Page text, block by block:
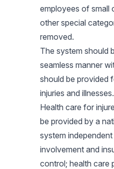
employees of small
other special
removed.
The system should
seamless manner
should be provided
injuries and illnesses.
Health care for
be provided by a
system
involvement and
control; health care